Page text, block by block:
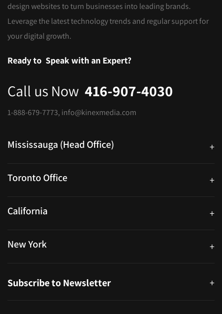
design websites to turn businesses into leading brands.
Leverage the latest technology trends and regular support for
your digital growth.
Ready to Speak with an Expert?
Call us Now 416-907-4030
1-888-679-7773, info@kinexmedia.com
Mississauga (Head Office) +
Toronto Office +
California +
New York +
Subscribe to Newsletter +